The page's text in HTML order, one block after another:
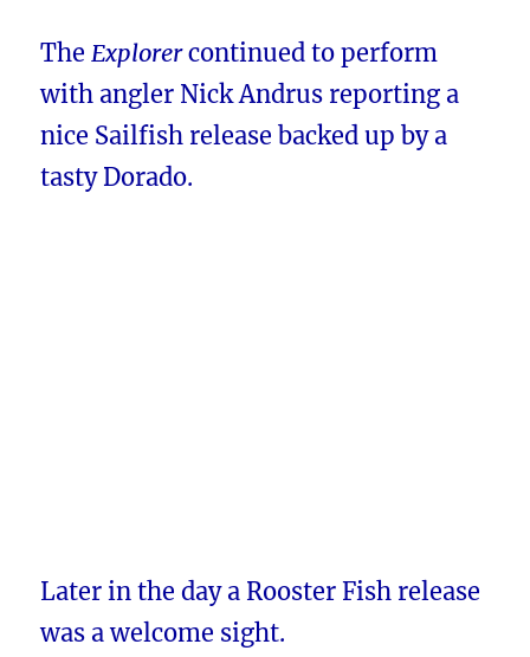
TheExplorercontinued to perform
with angler Nick Andrus reporting a
nice Sailfish release backed up by a
tasty Dorado.
Later in the day a Rooster Fish release
was a welcome sight.